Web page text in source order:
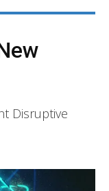
Disruptive